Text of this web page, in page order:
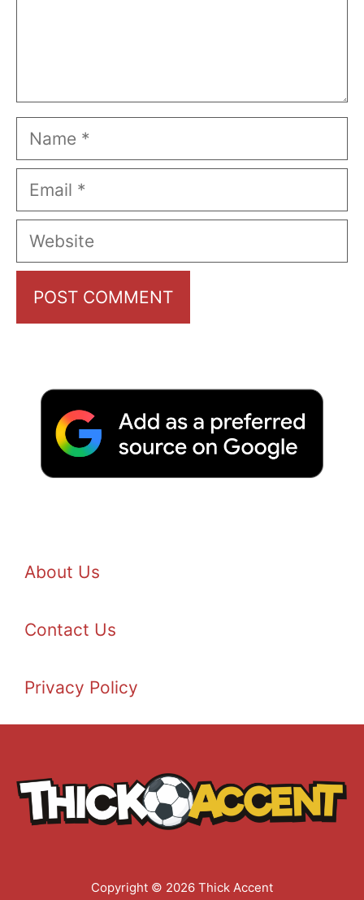
Name
Email
Website
About Us
Contact Us
Privacy Policy
Copyright © 2026 Thick Accent